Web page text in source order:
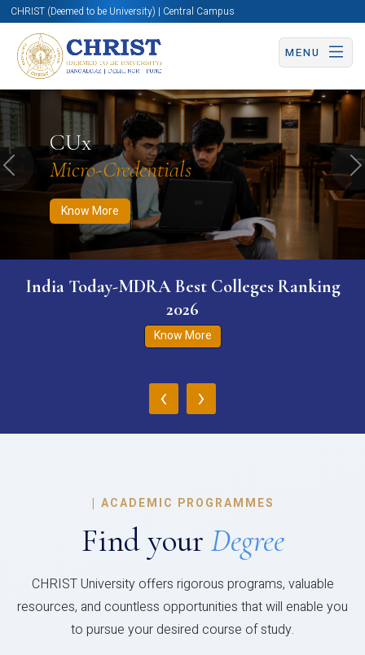
CHRIST (Deemed to be University) | Central Campus
MENU
CUx
Micro-Credentials
Know More
Know More Apply Now Apply Now
Previous
India Today-MDRA Best Colleges Ranking
2026
Know More
‹ ›
| ACADEMIC PROGRAMMES
Find your Degree
CHRIST University offers rigorous programs, valuable
resources, and countless opportunities that will enable you
to pursue your desired course of study.